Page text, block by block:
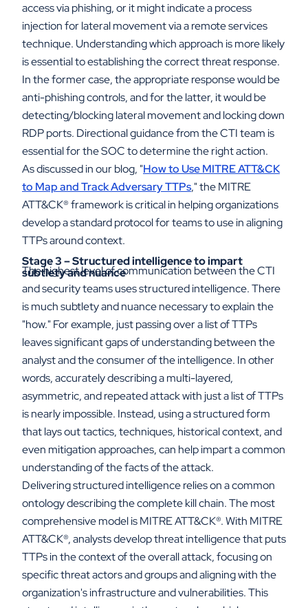
access via phishing, or it might indicate a process
injection for lateral movement via a remote services
technique. Understanding which approach is more likely
is essential to establishing the correct threat response.
In the former case, the appropriate response would be
anti-phishing controls, and for the latter, it would be
detecting/blocking lateral movement and locking down
RDP ports. Directional guidance from the CTI team is
essential for the SOC to determine the right action.
As discussed in our blog, "How to Use MITRE ATT&CK
to Map and Track Adversary TTPs," the MITRE
ATT&CK®framework is critical in helping organizations
develop a standard protocol for teams to use in aligning
TTPs around context.
Stage 3 – Structured intelligence to impart
subtlety and nuance
The highest level of communication between the CTI
and security teams uses structured intelligence. There
is much subtlety and nuance necessary to explain the
"how." For example, just passing over a list of TTPs
leaves significant gaps of understanding between the
analyst and the consumer of the intelligence. In other
words, accurately describing a multi-layered,
asymmetric, and repeated attack with just a list of TTPs
is nearly impossible. Instead, using a structured form
that lays out tactics, techniques, historical context, and
even mitigation approaches, can help impart a common
understanding of the facts of the attack.
Delivering structured intelligence relies on a common
ontology describing the complete kill chain. The most
comprehensive model is MITRE ATT&CK®. With MITRE
ATT&CK®, analysts develop threat intelligence that puts
TTPs in the context of the overall attack, focusing on
specific threat actors and groups and aligning with the
organization's infrastructure and vulnerabilities. This